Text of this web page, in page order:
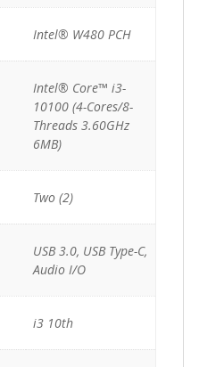
Intel® W480 PCH
Intel® Core™ i3-
10100 (4-Cores/8-
Threads 3.60GHz
6MB)
Two (2)
USB 3.0, USB Type-C,
Audio I/O
i3 10th